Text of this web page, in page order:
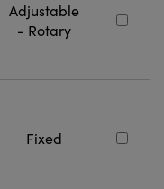
Adjustable
- Rotary
Fixed